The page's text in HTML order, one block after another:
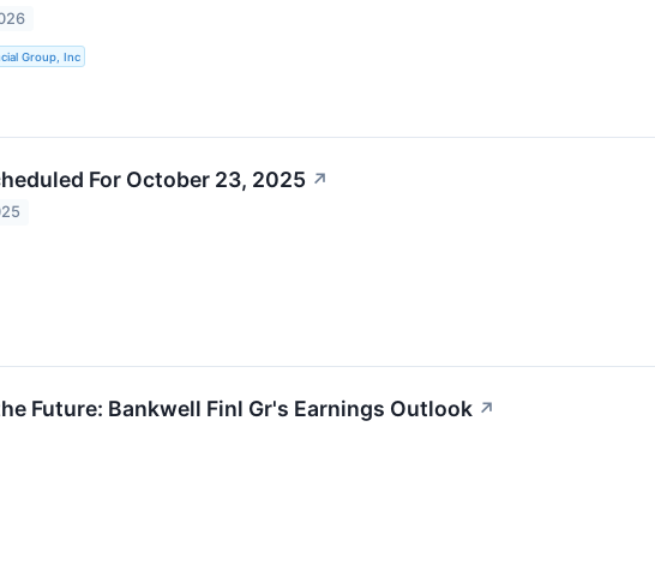
Group, Inc
For October 23, 2025 ↗
Future: Bankwell Finl Gr's Earnings Outlook ↗